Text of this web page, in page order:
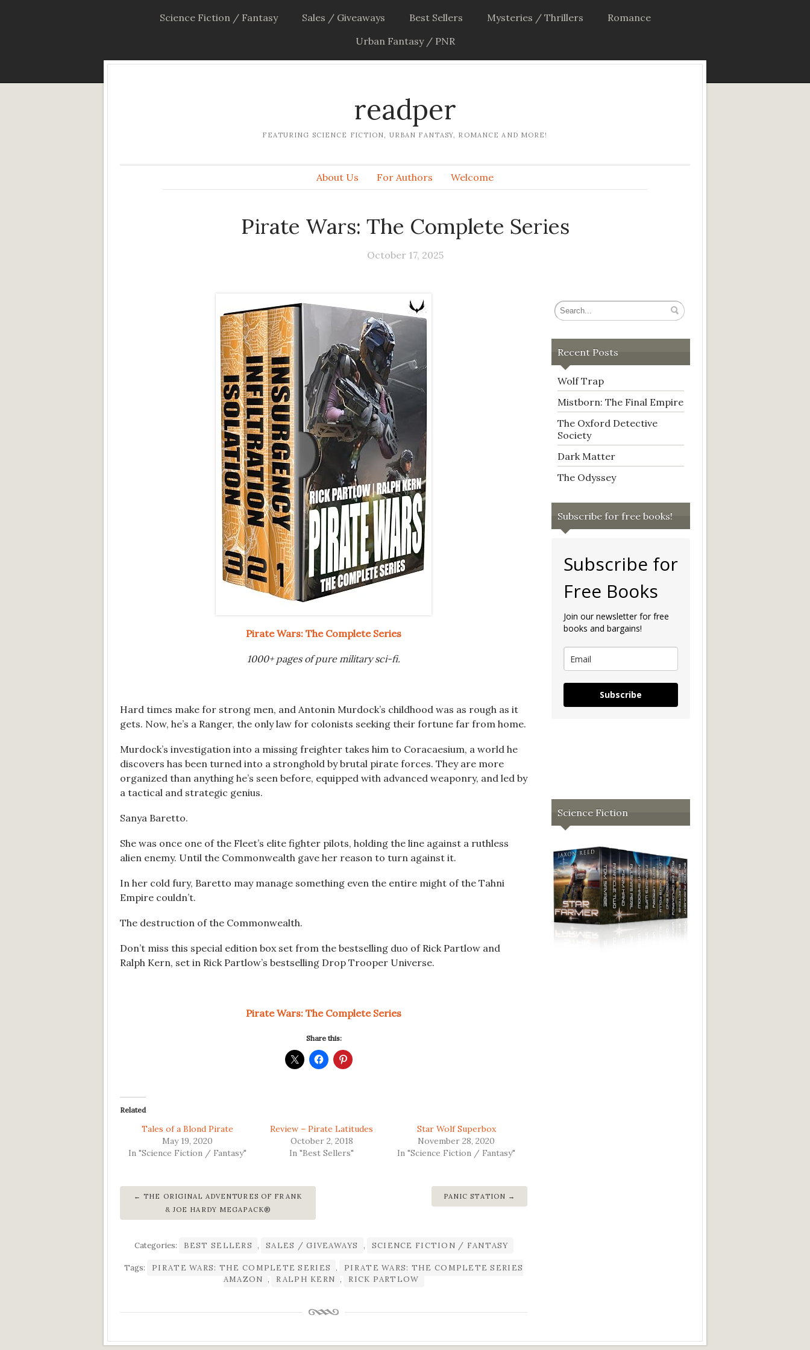
Science Fiction / Fantasy Sales / Giveaways Best Sellers Mysteries / Thrillers
Romance
Urban Fantasy / PNR
readper
FEATURING SCIENCE FICTION, URBAN FANTASY, ROMANCE AND MORE!
About Us For Authors Welcome
Pirate Wars: The Complete Series
October 17, 2025
Pirate Wars: The Complete Series
1000+ pages of pure military sci-fi.
Hard times make for strong men, and Antonin Murdock’s childhood was as rough as it
gets. Now, he’s a Ranger, the only law for colonists seeking their fortune far from home.
Murdock’s investigation into a missing freighter takes him to Coracaesium, a world he
discovers has been turned into a stronghold by brutal pirate forces. They are more
organized than anything he’s seen before, equipped with advanced weaponry, and led by
a tactical and strategic genius.
Sanya Baretto.
She was once one of the Fleet’s elite fighter pilots, holding the line against a ruthless
alien enemy. Until the Commonwealth gave her reason to turn against it.
In her cold fury, Baretto may manage something even the entire might of the Tahni
Empire couldn’t.
The destruction of the Commonwealth.
Don’t miss this special edition box set from the bestselling duo of Rick Partlow and
Ralph Kern, set in Rick Partlow’s bestselling Drop Trooper Universe.
Pirate Wars: The Complete Series
Share this:
Related
Tales of a Blond Pirate
May 19, 2020
In "Science Fiction / Fantasy"
Review – Pirate Latitudes
October 2, 2018
In "Best Sellers"
Star Wolf Superbox
November 28, 2020
In "Science Fiction / Fantasy"
THE ORIGINAL ADVENTURES OF FRANK
& JOE HARDY MEGAPACK®
PANIC STATION
Categories: BEST SELLERS , SALES / GIVEAWAYS , SCIENCE FICTION / FANTASY
Tags: PIRATE WARS: THE COMPLETE SERIES ,
PIRATE WARS: THE COMPLETE SERIES
AMAZON , RALPH KERN , RICK PARTLOW
Recent Posts
Wolf Trap
Mistborn: The Final Empire
The Oxford Detective
Society
Dark Matter
The Odyssey
Subscribe for free books!
Subscribe for
Free Books
Join our newsletter for free
books and bargains!
Subscribe
Science Fiction